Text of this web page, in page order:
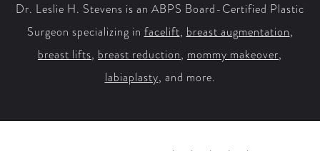
Dr. Leslie H. Stevens is an ABPS Board-Certified Plastic
Surgeon specializing in facelift, breast augmentation,
breast lifts, breast reduction, mommy makeover,
labiaplasty, and more.